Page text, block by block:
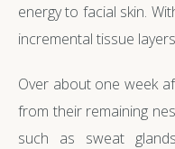
energy to facial skin.
incremental tissue
Over about one week
from their remaining
such as sweat